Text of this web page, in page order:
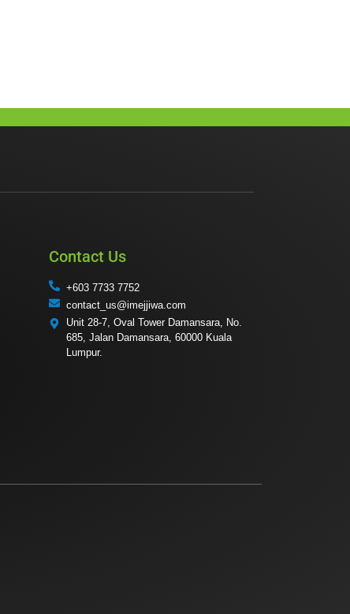
Contact Us
+603 7733 7752
contact_us@imejjiwa.com
Unit 28-7, Oval Tower Damansara, No.
685, Jalan Damansara, 60000 Kuala
Lumpur.